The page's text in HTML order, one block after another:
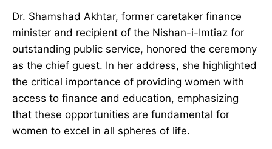
Dr. Shamshad Akhtar, former caretaker finance
minister and recipient of the Nishan-i-Imtiaz for
outstanding public service, honored the ceremony
as the chief guest. In her address, she highlighted
the critical importance of providing women with
access to finance and education, emphasizing
that these opportunities are fundamental for
women to excel in all spheres of life.